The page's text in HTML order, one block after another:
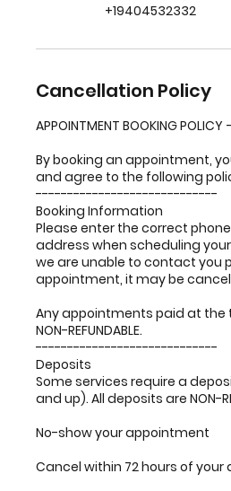
+19404532332
Cancellation Policy
APPOINTMENT BOOKING POLICY
By booking an appointment,
and agree to the following
-----------------------------
Booking Information
Please enter the correct
address when scheduling
we are unable to contact you
appointment, it may be
Any appointments paid at the
NON-REFUNDABLE.
-----------------------------
Deposits
Some services require a
and up). All deposits are NON-
No-show your appointment
Cancel within 72 hours of